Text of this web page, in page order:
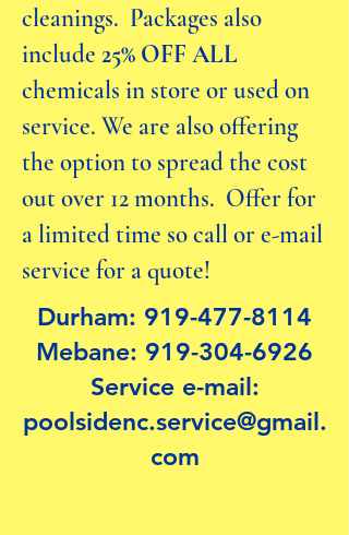
cleanings. Packages also
include 25% OFF ALL
chemicals in store or used on
service. We are also offering
the option to spread the cost
out over 12 months. Offer for
a limited time so call or e-mail
service for a quote!
Durham: 919-477-8114
Mebane: 919-304-6926
Service e-mail:
poolsidenc.service@gmail.
com